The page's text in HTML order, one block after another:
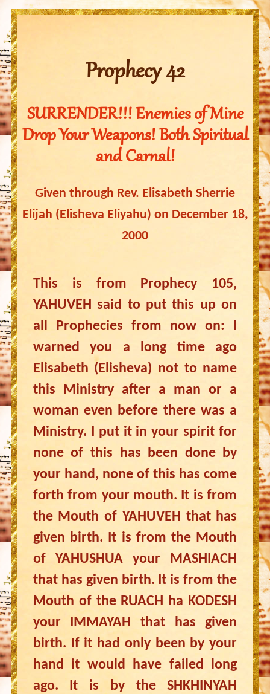
Prophecy 42
SURRENDER!!! Enemies of Mine
Drop Your Weapons! Both Spiritual
and Carnal!
Given through Rev. Elisabeth Sherrie
Elijah (Elisheva Eliyahu) on December 18,
2000
This is from Prophecy 105,
YAHUVEH said to put this up on
all Prophecies from now on: I
warned you a long time ago
Elisabeth (Elisheva) not to name
this Ministry after a man or a
woman even before there was a
Ministry. I put it in your spirit for
none of this has been done by
your hand, none of this has come
forth from your mouth. It is from
the Mouth of YAHUVEH that has
given birth. It is from the Mouth
of YAHUSHUA your MASHIACH
that has given birth. It is from the
Mouth of the RUACH ha KODESH
your IMMAYAH that has given
birth. If it had only been by your
hand it would have failed long
ago. It is by the SHKHINYAH